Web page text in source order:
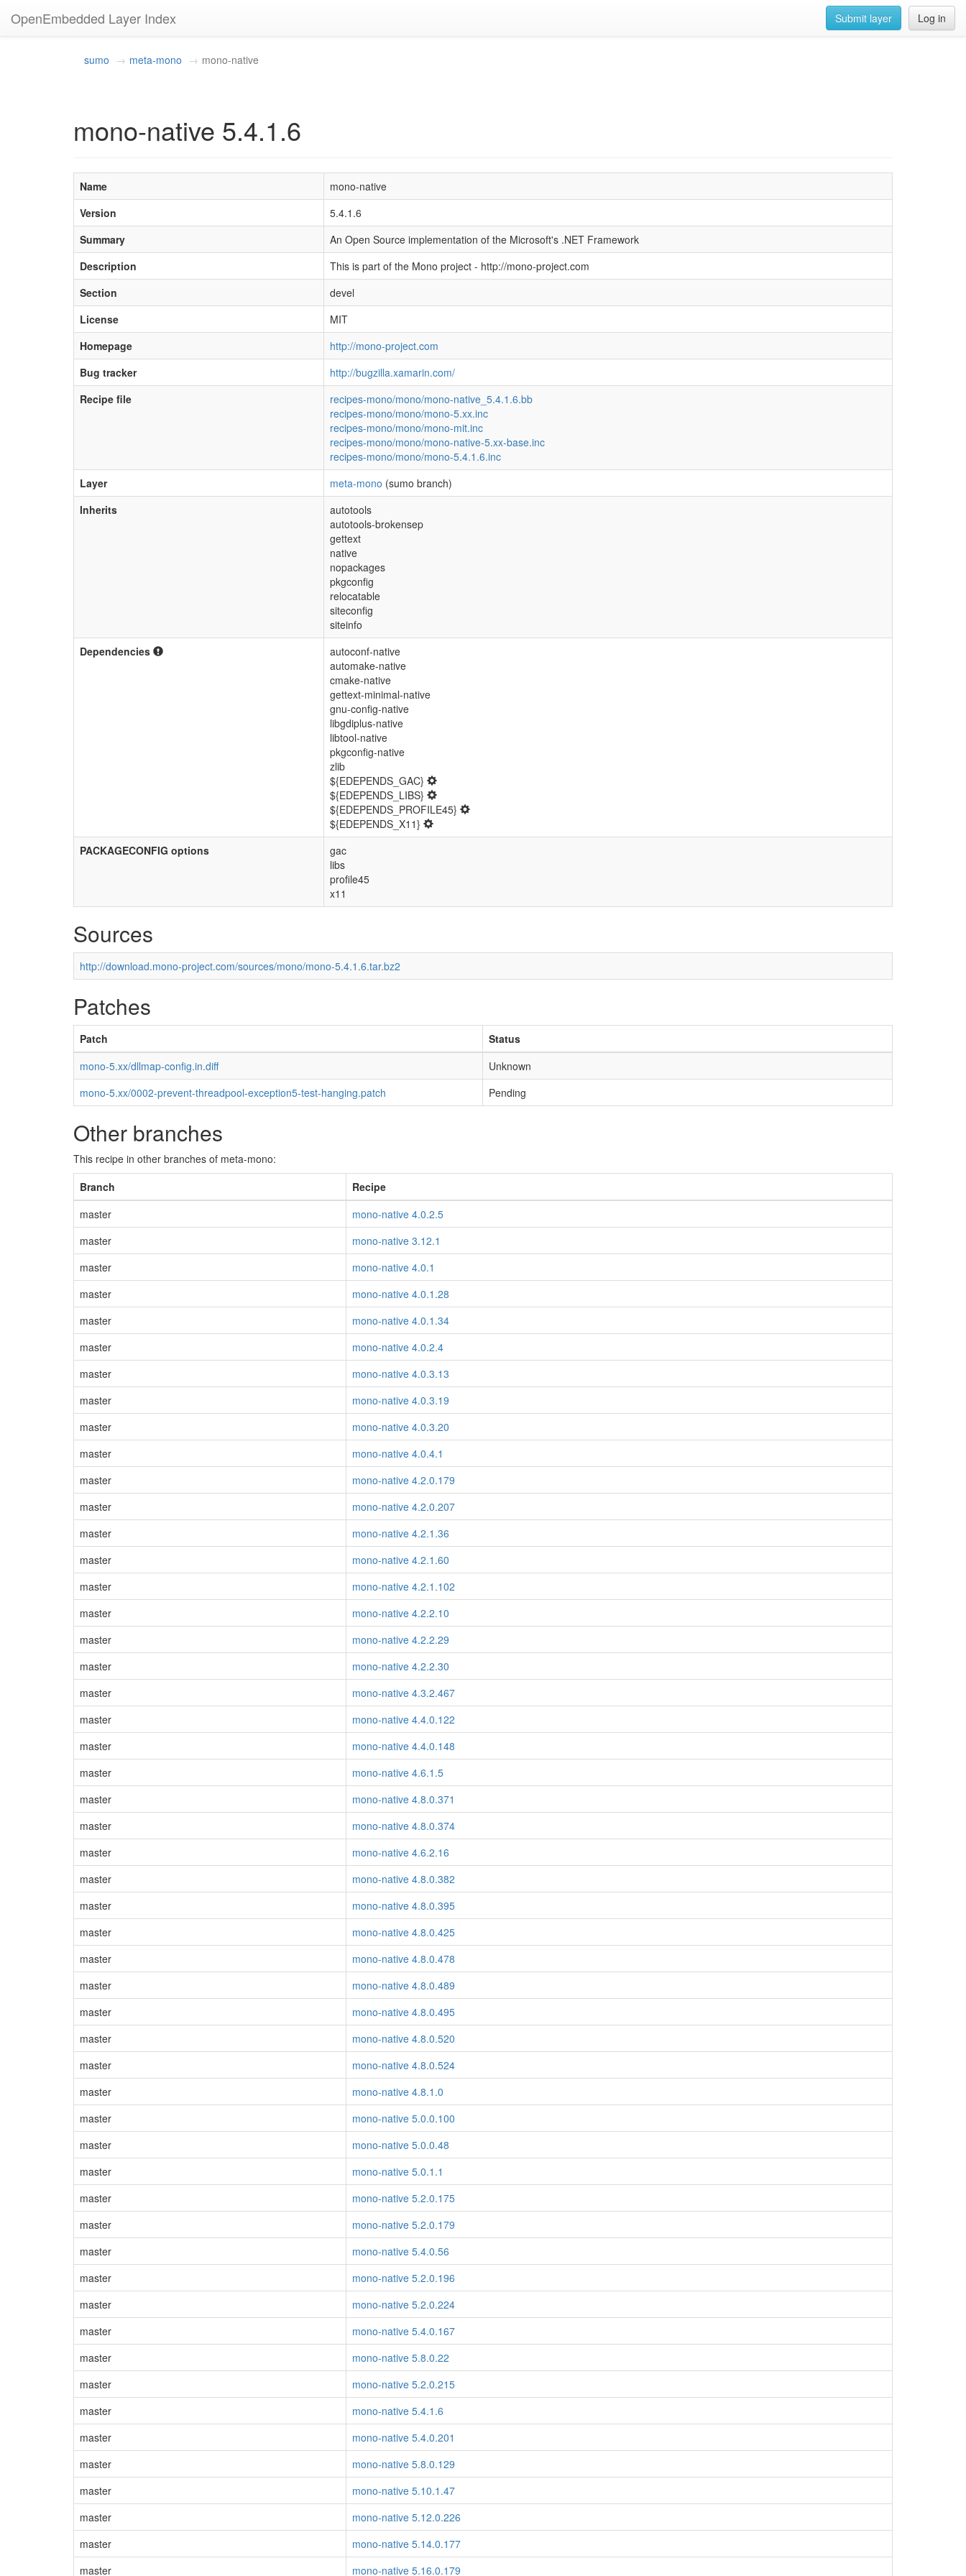
OpenEmbedded Layer Index Log in
Submit layer
sumo meta-mono mono-native
mono-native 5.4.1.6
Name
mono-native
Version
5.4.1.6
Summary
An Open Source implementation of the Microsoft's .NET Framework
Description
This is part of the Mono project - http://mono-project.com
Section
devel
License
MIT
Homepage
http://mono-project.com
Bug tracker
http://bugzilla.xamarin.com/
Recipe file
recipes-mono/mono/mono-native_5.4.1.6.bb
recipes-mono/mono/mono-5.xx.inc
recipes-mono/mono/mono-mit.inc
recipes-mono/mono/mono-native-5.xx-base.inc
recipes-mono/mono/mono-5.4.1.6.inc
Layer
meta-mono (sumo branch)
Inherits
autotools
autotools-brokensep
gettext
native
nopackages
pkgconfig
relocatable
siteconfig
siteinfo
Dependencies
autoconf-native
automake-native
cmake-native
gettext-minimal-native
gnu-config-native
libgdiplus-native
libtool-native
pkgconfig-native
zlib
${EDEPENDS_GAC}
${EDEPENDS_LIBS}
${EDEPENDS_PROFILE45}
${EDEPENDS_X11}
PACKAGECONFIG options
gac
libs
profile45
x11
Sources
http://download.mono-project.com/sources/mono/mono-5.4.1.6.tar.bz2
Patches
Patch
Status
mono-5.xx/dllmap-config.in.diff
Unknown
mono-5.xx/0002-prevent-threadpool-exception5-test-hanging.patch
Pending
Other branches
This recipe in other branches of meta-mono:
Branch
Recipe
master
mono-native 4.0.2.5
master
mono-native 3.12.1
master
mono-native 4.0.1
master
mono-native 4.0.1.28
master
mono-native 4.0.1.34
master
mono-native 4.0.2.4
master
mono-native 4.0.3.13
master
mono-native 4.0.3.19
master
mono-native 4.0.3.20
master
mono-native 4.0.4.1
master
mono-native 4.2.0.179
master
mono-native 4.2.0.207
master
mono-native 4.2.1.36
master
mono-native 4.2.1.60
master
mono-native 4.2.1.102
master
mono-native 4.2.2.10
master
mono-native 4.2.2.29
master
mono-native 4.2.2.30
master
mono-native 4.3.2.467
master
mono-native 4.4.0.122
master
mono-native 4.4.0.148
master
mono-native 4.6.1.5
master
mono-native 4.8.0.371
master
mono-native 4.8.0.374
master
mono-native 4.6.2.16
master
mono-native 4.8.0.382
master
mono-native 4.8.0.395
master
mono-native 4.8.0.425
master
mono-native 4.8.0.478
master
mono-native 4.8.0.489
master
mono-native 4.8.0.495
master
mono-native 4.8.0.520
master
mono-native 4.8.0.524
master
mono-native 4.8.1.0
master
mono-native 5.0.0.100
master
mono-native 5.0.0.48
master
mono-native 5.0.1.1
master
mono-native 5.2.0.175
master
mono-native 5.2.0.179
master
mono-native 5.4.0.56
master
mono-native 5.2.0.196
master
mono-native 5.2.0.224
master
mono-native 5.4.0.167
master
mono-native 5.8.0.22
master
mono-native 5.2.0.215
master
mono-native 5.4.1.6
master
mono-native 5.4.0.201
master
mono-native 5.8.0.129
master
mono-native 5.10.1.47
master
mono-native 5.12.0.226
master
mono-native 5.14.0.177
master
mono-native 5.16.0.179